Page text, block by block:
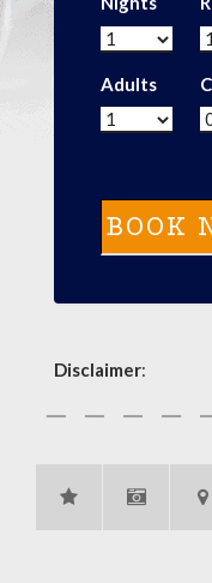
Adults
Disclaimer: